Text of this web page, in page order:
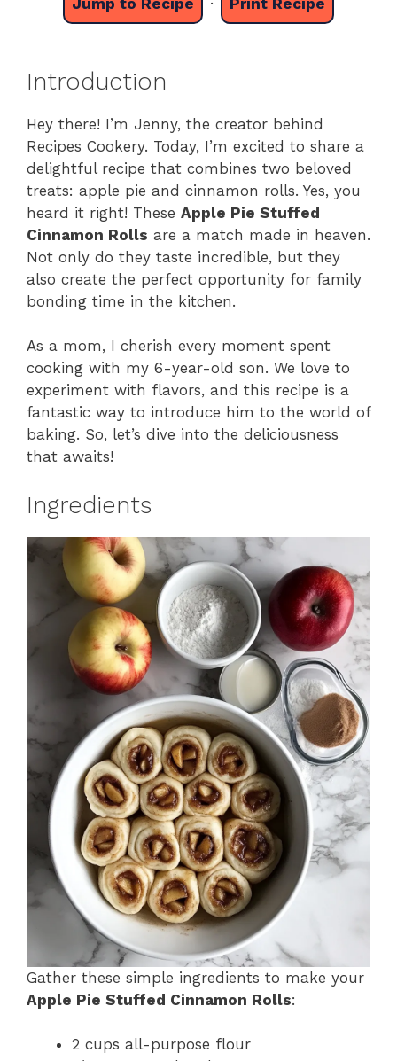
Introduction
Hey there! I’m Jenny, the creator behind
Recipes Cookery. Today, I’m excited to share a
delightful recipe that combines two beloved
treats: apple pie and cinnamon rolls. Yes, you
heard it right! These Apple Pie Stuffed
Cinnamon Rolls are a match made in heaven.
Not only do they taste incredible, but they
also create the perfect opportunity for family
bonding time in the kitchen.
As a mom, I cherish every moment spent
cooking with my 6-year-old son. We love to
experiment with flavors, and this recipe is a
fantastic way to introduce him to the world of
baking. So, let’s dive into the deliciousness
that awaits!
Ingredients
Gather these simple ingredients to make your
Apple Pie Stuffed Cinnamon Rolls:
2 cups all-purpose flour